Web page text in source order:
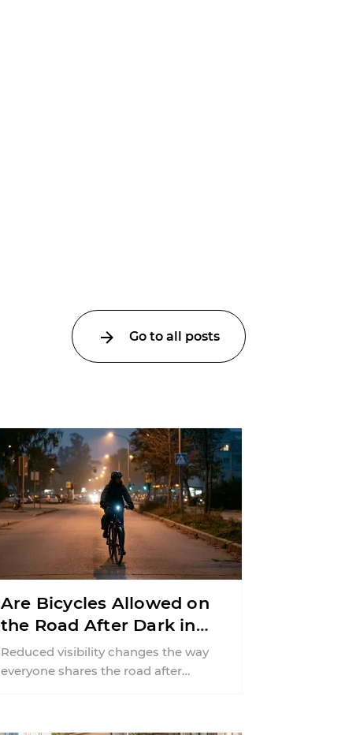
Go to all posts
Are Bicycles Allowed on
the Road After Dark in
New Jersey?
Reduced visibility changes the way
everyone shares the road after